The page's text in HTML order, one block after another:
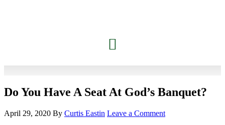
Do You Have A Seat At God’s Banquet?
April 29, 2020 By Curtis Eastin Leave a Comment